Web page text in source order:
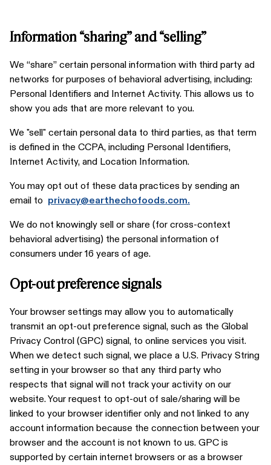
Information “sharing” and “selling”
We “share” certain personal information with third party ad
networks for purposes of behavioral advertising, including:
Personal Identifiers and Internet Activity. This allows us to
show you ads that are more relevant to you.
We "sell" certain personal data to third parties, as that term
is defined in the CCPA, including Personal Identifiers,
Internet Activity, and Location Information.
You may opt out of these data practices by sending an
email to privacy@earthechofoods.com.
We do not knowingly sell or share (for cross-context
behavioral advertising) the personal information of
consumers under 16 years of age.
Opt-out preference signals
Your browser settings may allow you to automatically
transmit an opt-out preference signal, such as the Global
Privacy Control (GPC) signal, to online services you visit.
When we detect such signal, we place a U.S. Privacy String
setting in your browser so that any third party who
respects that signal will not track your activity on our
website. Your request to opt-out of sale/sharing will be
linked to your browser identifier only and not linked to any
account information because the connection between your
browser and the account is not known to us. GPC is
supported by certain internet browsers or as a browser